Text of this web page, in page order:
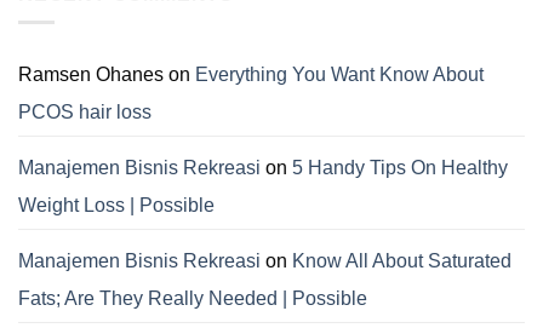
Ramsen Ohanes on Everything You Want Know About
PCOS hair loss
Manajemen Bisnis Rekreasi on 5 Handy Tips On Healthy
Weight Loss | Possible
Manajemen Bisnis Rekreasi on Know All About Saturated
Fats; Are They Really Needed | Possible